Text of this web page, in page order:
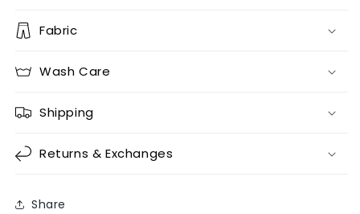
Fabric
Wash Care
Shipping
Returns & Exchanges
Share